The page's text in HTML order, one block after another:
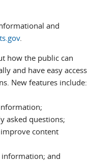
and
.
how the public can
and have easy access
New features include:
asked questions;
content
information; and